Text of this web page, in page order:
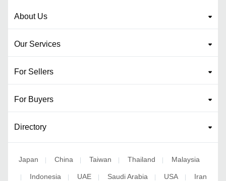
About Us
Our Services
For Sellers
For Buyers
Directory
Japan | China | Taiwan | Thailand | Malaysia
| Indonesia | UAE | Saudi Arabia | USA | Iran